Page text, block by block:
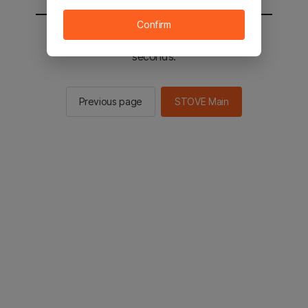
You will be sent to the STOVE main in 2
seconds.
Previous page STOVE Main
Confirm